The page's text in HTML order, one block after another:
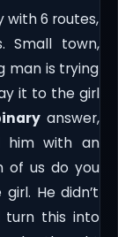
with 6 routes,
Small town,
man is trying
it to the girl
answer,
him with an
of us do you
He didn’t
turn this into